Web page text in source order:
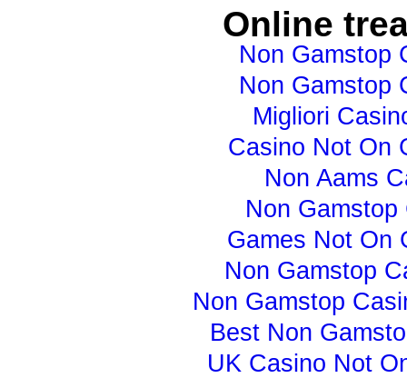
Online
Non Gamstop
Non Gamstop
Migliori
Casino Not On
Non Aams
Non Gamstop
Games Not On
Non Gamstop
Non Gamstop
Best Non
UK Casino Not